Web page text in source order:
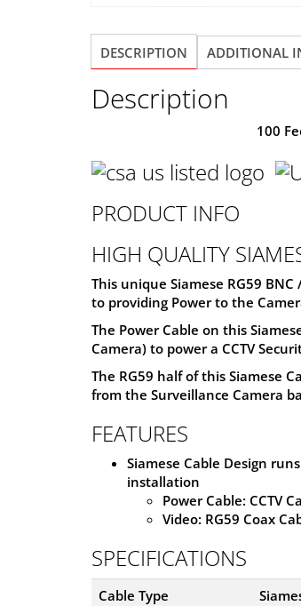
DESCRIPTION ADDITIONAL
Description
100
PRODUCT INFO
HIGH QUALITY
This unique Siamese RG59
to providing Power to the
The Power Cable on this
Camera) to power a CCTV
The RG59 half of this Siamese
from the Surveillance Camera
FEATURES
Siamese Cable Design
installation
Power Cable: CCTV
Video: RG59 Coax
SPECIFICATIONS
Cable Type